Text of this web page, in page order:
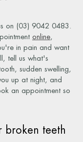
on (03) 9042 0483.
online,
in pain and want
tell us what's
sudden swelling,
up at night, and
an appointment so
broken teeth